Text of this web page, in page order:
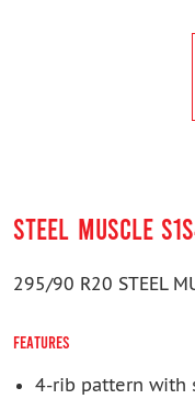
STEEL MUSCLE
295/90 R20 STEEL
FEATURES
4-rib pattern with